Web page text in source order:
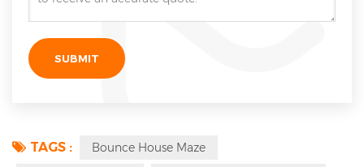
TAGS :
Bounce House Maze